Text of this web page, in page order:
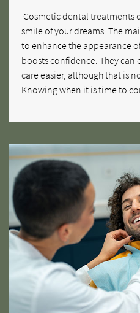
Cosmetic dental treatments
smile of your dreams. The
to enhance the appearance
boosts confidence. They can
care easier, although that is
Knowing when it is time to